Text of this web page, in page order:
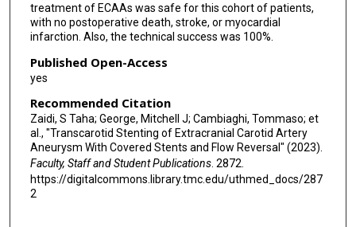
treatment of ECAAs was safe for this cohort of patients,
with no postoperative death, stroke, or myocardial
infarction. Also, the technical success was 100%.
Published Open-Access
yes
Recommended Citation
Zaidi, S Taha; George, Mitchell J; Cambiaghi, Tommaso; et
al., "Transcarotid Stenting of Extracranial Carotid Artery
Aneurysm With Covered Stents and Flow Reversal" (2023).
Faculty, Staff and Student Publications. 2872.
https://digitalcommons.library.tmc.edu/uthmed_docs/287
2